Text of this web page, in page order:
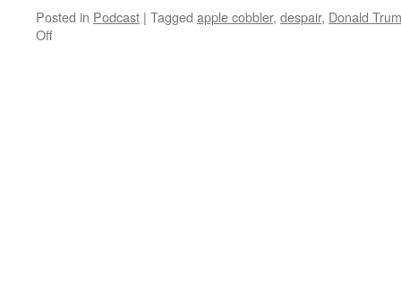
Posted in Podcast | Tagged apple cobbler, despair, Donald
Offon